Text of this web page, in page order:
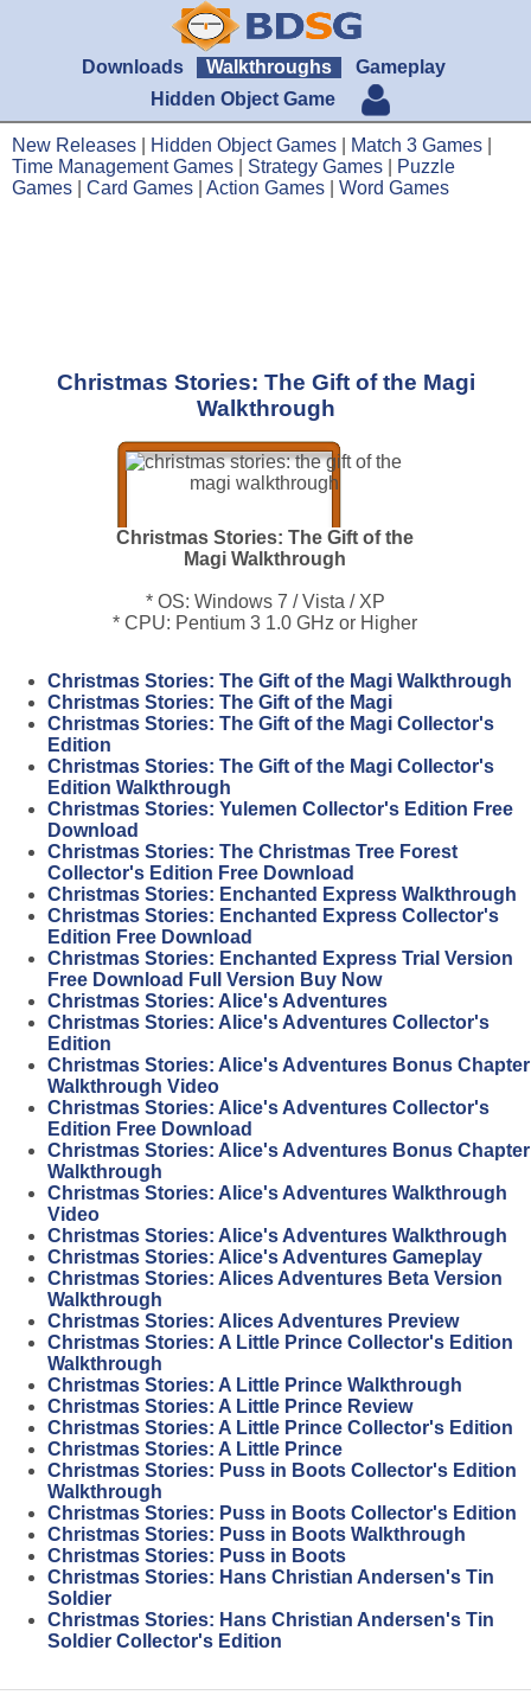
Downloads Walkthroughs
Gameplay
Hidden Object Game
New Releases Hidden Object Games Match 3 Games
Time Management Games
Strategy Games
Puzzle
Games
Card Games Action Games Word Games
Christmas Stories: The Gift of the Magi
Walkthrough
Christmas Stories: The Gift of the
Magi Walkthrough
* OS: Windows 7 / Vista / XP
* CPU: Pentium 3 1.0 GHz or Higher
Christmas Stories: The Gift of the Magi Walkthrough
Christmas Stories: The Gift of the Magi
Christmas Stories: The Gift of the Magi Collector's
Edition
Christmas Stories: The Gift of the Magi Collector's
Edition Walkthrough
Christmas Stories: Yulemen Collector's Edition Free
Download
Christmas Stories: The Christmas Tree Forest
Collector's Edition Free Download
Christmas Stories: Enchanted Express Walkthrough
Christmas Stories: Enchanted Express Collector's
Edition Free Download
Christmas Stories: Enchanted Express Trial Version
Free Download Full Version Buy Now
Christmas Stories: Alice's Adventures
Christmas Stories: Alice's Adventures Collector's
Edition
Christmas Stories: Alice's Adventures Bonus Chapter
Walkthrough Video
Christmas Stories: Alice's Adventures Collector's
Edition Free Download
Christmas Stories: Alice's Adventures Bonus Chapter
Walkthrough
Christmas Stories: Alice's Adventures Walkthrough
Video
Christmas Stories: Alice's Adventures Walkthrough
Christmas Stories: Alice's Adventures Gameplay
Christmas Stories: Alices Adventures Beta Version
Walkthrough
Christmas Stories: Alices Adventures Preview
Christmas Stories: A Little Prince Collector's Edition
Walkthrough
Christmas Stories: A Little Prince Walkthrough
Christmas Stories: A Little Prince Review
Christmas Stories: A Little Prince Collector's Edition
Christmas Stories: A Little Prince
Christmas Stories: Puss in Boots Collector's Edition
Walkthrough
Christmas Stories: Puss in Boots Collector's Edition
Christmas Stories: Puss in Boots Walkthrough
Christmas Stories: Puss in Boots
Christmas Stories: Hans Christian Andersen's Tin
Soldier
Christmas Stories: Hans Christian Andersen's Tin
Soldier Collector's Edition